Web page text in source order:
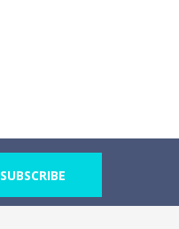
SUBSCRIBE